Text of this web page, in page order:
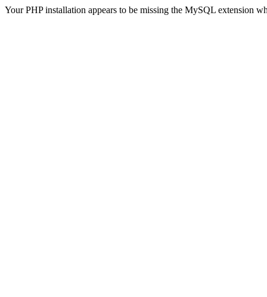
Your PHP installation appears to be missing the MySQL extension